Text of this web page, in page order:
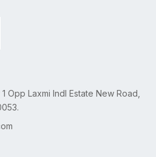
Opp Laxmi Indl Estate New Road,